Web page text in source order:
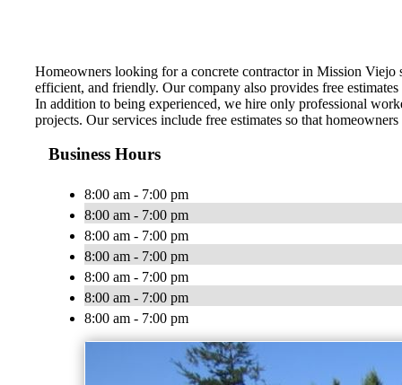
Homeowners looking for a concrete contractor in Mission
efficient, and friendly. Our company also provides free
In addition to being experienced, we hire only professional
projects. Our services include free estimates so that
Business Hours
8:00 am - 7:00 pm
8:00 am - 7:00 pm
8:00 am - 7:00 pm
8:00 am - 7:00 pm
8:00 am - 7:00 pm
8:00 am - 7:00 pm
8:00 am - 7:00 pm